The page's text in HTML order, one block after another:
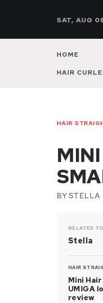
SAT, AUG
HOME
HAIR
HAIR
BY STELLA
RELATED TO
Stella
HAIR
Mini
UMIGA
review